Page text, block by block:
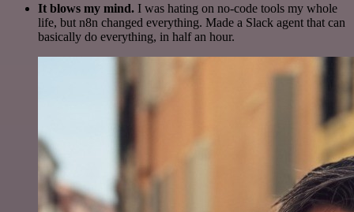
It blows my mind. I was hating on no-code tools my whole
life, but n8n changed everything. Made a Slack agent that can
basically do everything, in half an hour.